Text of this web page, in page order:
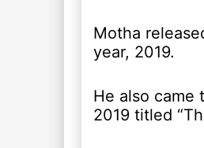
Motha
year, 2019.
He also came
2019 titled